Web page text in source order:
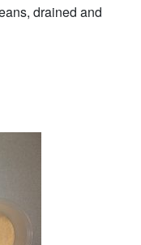
drained and